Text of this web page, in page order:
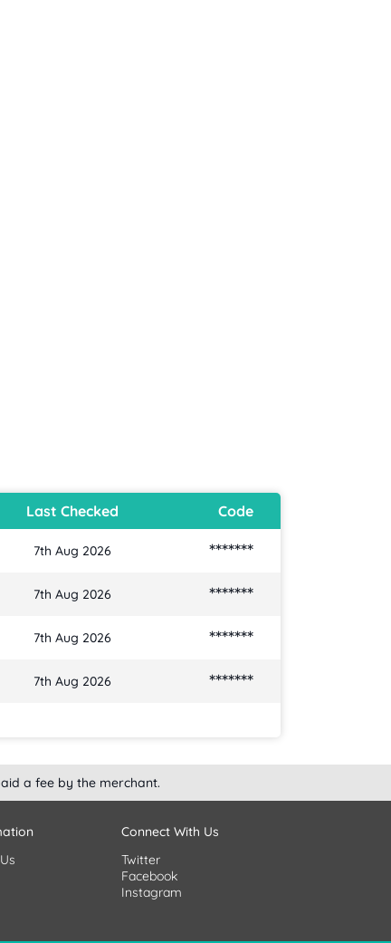
Last Checked Code
7th Aug 2026 *******
7th Aug 2026 *******
7th Aug 2026 *******
7th Aug 2026 *******
a fee by the merchant.
Connect With Us
Twitter
Facebook
Instagram